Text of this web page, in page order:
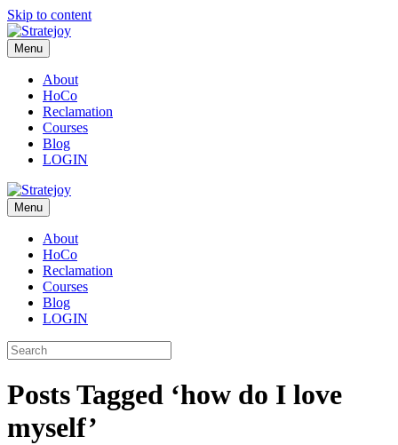
Skip to content
Menu
About
HoCo
Reclamation
Courses
Blog
LOGIN
Menu
About
HoCo
Reclamation
Courses
Blog
LOGIN
Posts Tagged ‘how do I love
myself’